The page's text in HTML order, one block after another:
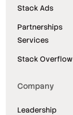
Stack Ads
Partnerships
Services
Stack Overflow
Company
Leadership